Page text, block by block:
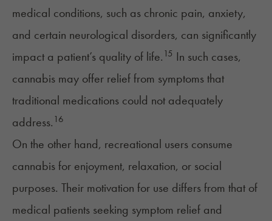
medical conditions, such as chronic pain, anxiety,
and certain neurological disorders, can significantly
impact a patient’s quality of life. 15 In such cases,
cannabis may offer relief from symptoms that
traditional medications could not adequately
address. 16
On the other hand, recreational users consume
cannabis for enjoyment, relaxation, or social
purposes. Their motivation for use differs from that of
medical patients seeking symptom relief and